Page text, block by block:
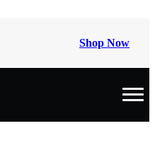
Shop Now